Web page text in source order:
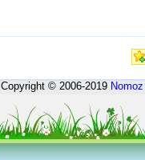
Copyright © 2006-2019Nomoz